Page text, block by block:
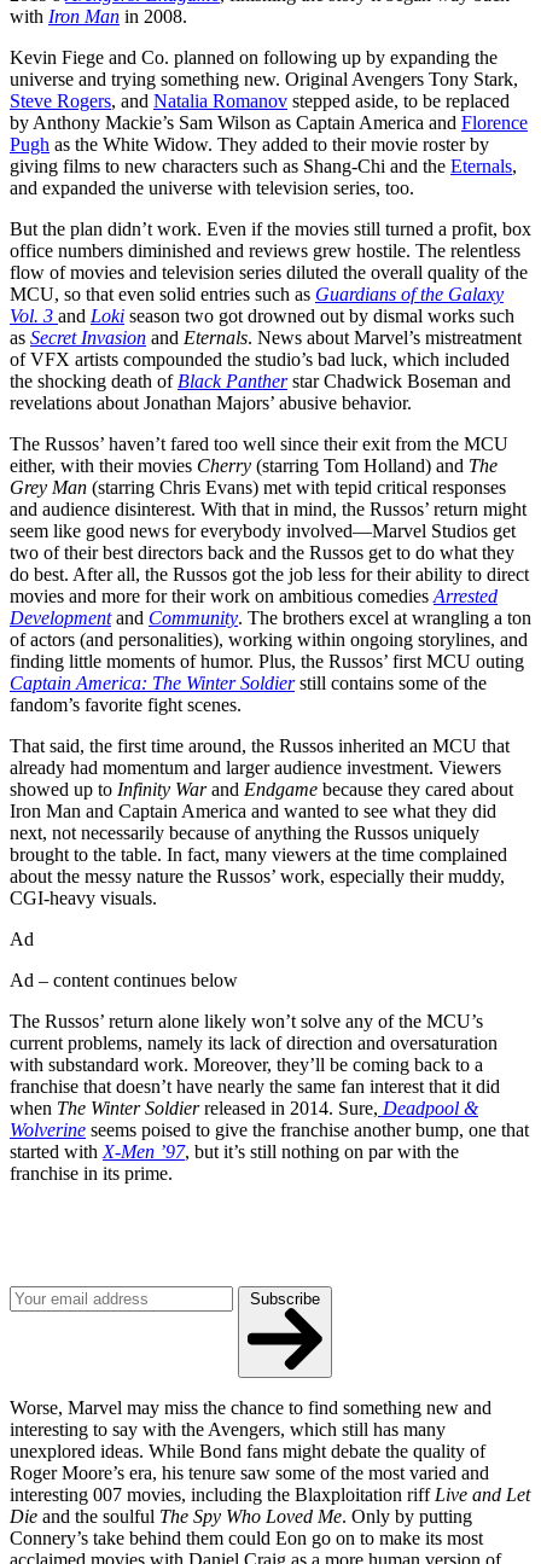
with Iron Man in 2008.
Kevin Fiege and Co. planned on following up by expanding the
universe and trying something new. Original Avengers Tony Stark,
Steve Rogers, and Natalia Romanov stepped aside, to be replaced
by Anthony Mackie’s Sam Wilson as Captain America and Florence
Pugh as the White Widow. They added to their movie roster by
giving films to new characters such as Shang-Chi and the Eternals,
and expanded the universe with television series, too.
But the plan didn’t work. Even if the movies still turned a profit, box
office numbers diminished and reviews grew hostile. The relentless
flow of movies and television series diluted the overall quality of the
MCU, so that even solid entries such as Guardians of the Galaxy
Vol. 3 and Loki season two got drowned out by dismal works such
as Secret Invasion and Eternals. News about Marvel’s mistreatment
of VFX artists compounded the studio’s bad luck, which included
the shocking death of Black Panther star Chadwick Boseman and
revelations about Jonathan Majors’ abusive behavior.
The Russos’ haven’t fared too well since their exit from the MCU
either, with their movies Cherry (starring Tom Holland) and The
Grey Man (starring Chris Evans) met with tepid critical responses
and audience disinterest. With that in mind, the Russos’ return might
seem like good news for everybody involved—Marvel Studios get
two of their best directors back and the Russos get to do what they
do best. After all, the Russos got the job less for their ability to direct
movies and more for their work on ambitious comedies Arrested
Developmentand Community. The brothers excel at wrangling a ton
of actors (and personalities), working within ongoing storylines, and
finding little moments of humor. Plus, the Russos’ first MCU outing
Captain America: The Winter Soldierstill contains some of the
fandom’s favorite fight scenes.
That said, the first time around, the Russos inherited an MCU that
already had momentum and larger audience investment. Viewers
showed up to Infinity Warand Endgame because they cared about
Iron Man and Captain America and wanted to see what they did
next, not necessarily because of anything the Russos uniquely
brought to the table. In fact, many viewers at the time complained
about the messy nature the Russos’ work, especially their muddy,
CGI-heavy visuals.
Ad
Ad – content continues below
The Russos’ return alone likely won’t solve any of the MCU’s
current problems, namely its lack of direction and oversaturation
with substandard work. Moreover, they’ll be coming back to a
franchise that doesn’t have nearly the same fan interest that it did
when The Winter Soldierreleased in 2014. Sure, Deadpool &
Wolverine seems poised to give the franchise another bump, one that
started with X-Men ’97, but it’s still nothing on par with the
franchise in its prime.
Subscribe
Worse, Marvel may miss the chance to find something new and
interesting to say with the Avengers, which still has many
unexplored ideas. While Bond fans might debate the quality of
Roger Moore’s era, his tenure saw some of the most varied and
interesting 007 movies, including the Blaxploitation riff Live and Let
Die and the soulful The Spy Who Loved Me. Only by putting
Connery’s take behind them could Eon go on to make its most
acclaimed movies with Daniel Craig as a more human version of